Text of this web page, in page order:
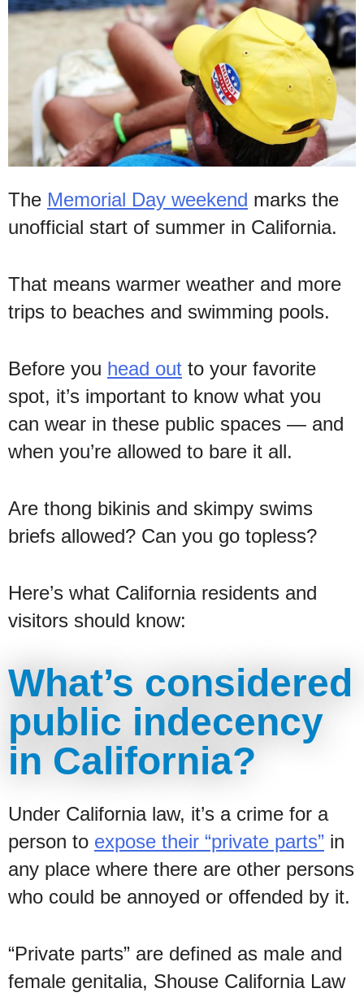
The Memorial Day weekend marks the
unofficial start of summer in California.
That means warmer weather and more
trips to beaches and swimming pools.
Before you head out to your favorite
spot, it’s important to know what you
can wear in these public spaces — and
when you’re allowed to bare it all.
Are thong bikinis and skimpy swims
briefs allowed? Can you go topless?
Here’s what California residents and
visitors should know:
What’s considered
public indecency
in California?
Under California law, it’s a crime for a
person to expose their “private parts” in
any place where there are other persons
who could be annoyed or offended by it.
“Private parts” are defined as male and
female genitalia, Shouse California Law